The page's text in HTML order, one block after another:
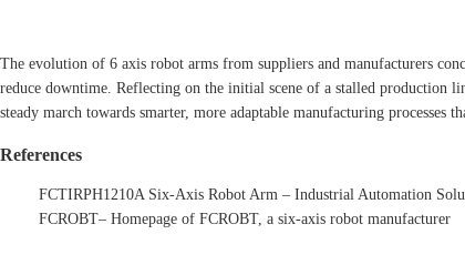
The evolution of 6 axis robot arms from suppliers and manufacturers
reduce downtime. Reflecting on the initial scene of a stalled production
steady march towards smarter, more adaptable manufacturing
References
FCTIRPH1210A Six-Axis Robot Arm – Industrial Automation
FCROBT– Homepage of FCROBT, a six-axis robot manufacturer